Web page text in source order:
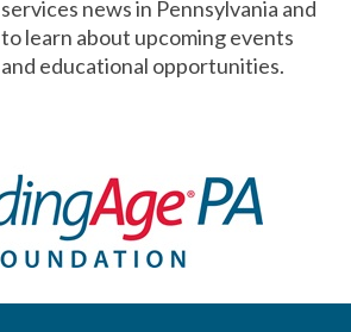
services news in Pennsylvania and
to learn about upcoming events
and educational opportunities.